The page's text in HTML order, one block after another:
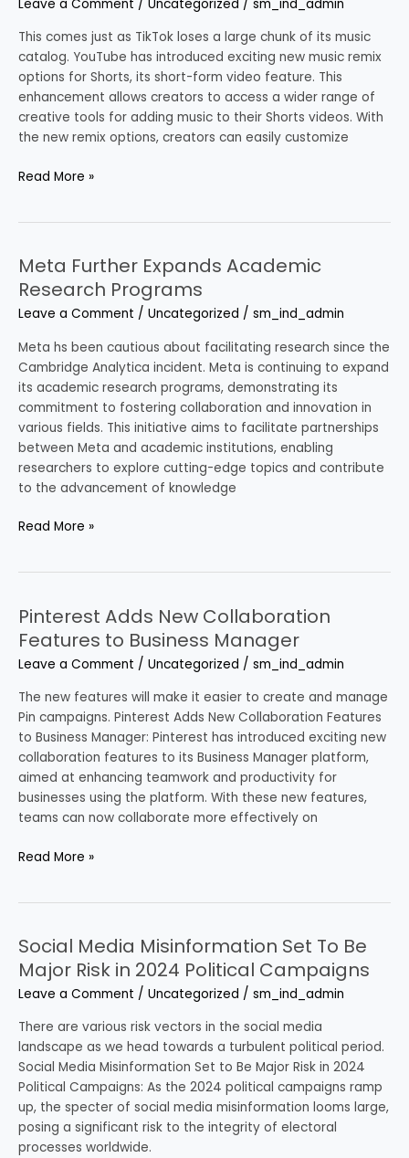
Leave a Comment / Uncategorized / sm_ind_admin
This comes just as TikTok loses a large chunk of its music
catalog. YouTube has introduced exciting new music remix
options for Shorts, its short-form video feature. This
enhancement allows creators to access a wider range of
creative tools for adding music to their Shorts videos. With
the new remix options, creators can easily customize
Music
Remix
Options
for
Shorts
Read More »
Meta Further Expands Academic
Research Programs
Leave a Comment / Uncategorized / sm_ind_admin
Meta hs been cautious about facilitating research since the
Cambridge Analytica incident. Meta is continuing to expand
its academic research programs, demonstrating its
commitment to fostering collaboration and innovation in
various fields. This initiative aims to facilitate partnerships
between Meta and academic institutions, enabling
researchers to explore cutting-edge topics and contribute
to the advancement of knowledge
Meta
Further
Academic
Research
Programs
Read More »
Pinterest Adds New Collaboration
Features to Business Manager
Leave a Comment / Uncategorized / sm_ind_admin
The new features will make it easier to create and manage
Pin campaigns. Pinterest Adds New Collaboration Features
to Business Manager: Pinterest has introduced exciting new
collaboration features to its Business Manager platform,
aimed at enhancing teamwork and productivity for
businesses using the platform. With these new features,
teams can now collaborate more effectively on
Pinterest
Adds
Collaboration
Features
to
Business
Manager
Read More »
Social Media Misinformation Set To Be
Major Risk in 2024 Political Campaigns
Leave a Comment / Uncategorized / sm_ind_admin
There are various risk vectors in the social media
landscape as we head towards a turbulent political period.
Social Media Misinformation Set to Be Major Risk in 2024
Political Campaigns: As the 2024 political campaigns ramp
up, the specter of social media misinformation looms large,
posing a significant risk to the integrity of electoral
processes worldwide.
Social
Media
Misinformation
Set
To
Be
Major
Risk
in
2024
Political